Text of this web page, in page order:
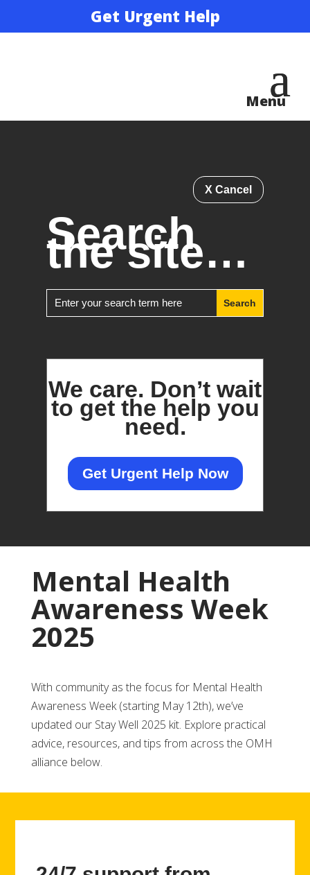
Get Urgent Help
X Cancel
Search
the site…
We care. Don’t wait
to get the help you
need.
Get Urgent Help Now
Mental Health
Awareness Week
2025
With community as the focus for Mental Health
Awareness Week (starting May 12th), we’ve
updated our Stay Well 2025 kit. Explore practical
advice, resources, and tips from across the OMH
alliance below.